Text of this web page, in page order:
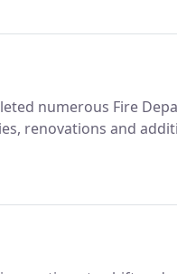
numerous Fire
renovations and